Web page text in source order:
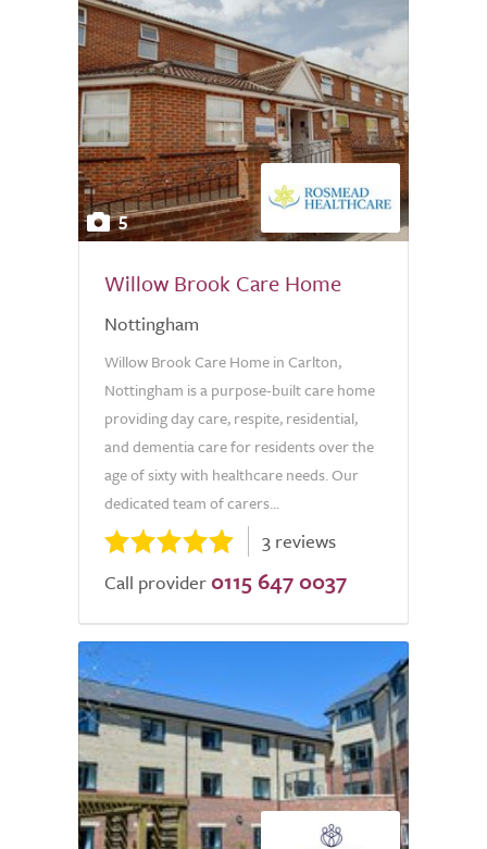
5
Willow Brook Care Home
Nottingham
Willow Brook Care Home in Carlton,
Nottingham is a purpose-built care home
providing day care, respite, residential,
and dementia care for residents over the
age of sixty with healthcare needs. Our
dedicated team of carers...
3 reviews
Call provider 0115 647 0037